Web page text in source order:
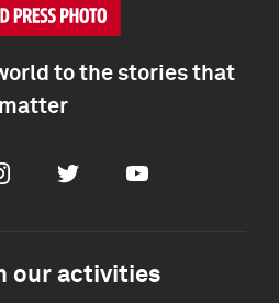
to the stories that
matter
Twitter Youtube
our activities